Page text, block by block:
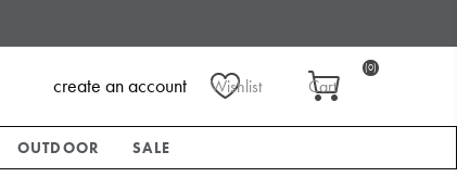
Wishlist Cart
(0)
create an account
OUTDOOR SALE